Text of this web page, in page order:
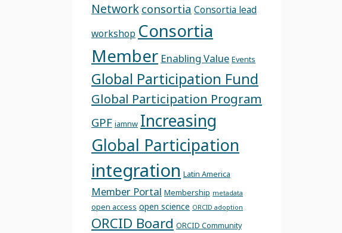
Network consortia Consortia lead
workshop Consortia
Member Enabling Value Events
Global Participation Fund
Global Participation Program
GPF iamnw Increasing
Global Participation
integration Latin America
Member Portal Membership metadata
open access open science ORCID adoption
ORCID Board ORCID Community